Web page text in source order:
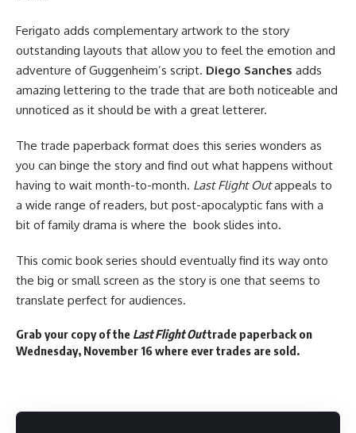
Ferigato adds complementary artwork to the story
outstanding layouts that allow you to feel the emotion and
adventure of Guggenheim’s script. Diego Sanches adds
amazing lettering to the trade that are both noticeable and
unnoticed as it should be with a great letterer.
The trade paperback format does this series wonders as
you can binge the story and find out what happens without
having to wait month-to-month. Last Flight Outappeals to
a wide range of readers, but post-apocalyptic fans with a
bit of family drama is where the book slides into.
This comic book series should eventually find its way onto
the big or small screen as the story is one that seems to
translate perfect for audiences.
Grab your copy of the Last Flight Outtrade paperback on
Wednesday, November 16 where ever trades are sold.